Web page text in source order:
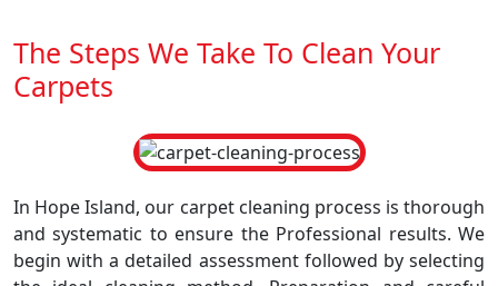
The Steps We Take To Clean Your
Carpets
In Hope Island, our carpet cleaning process is thorough
and systematic to ensure the Professional results. We
begin with a detailed assessment followed by selecting